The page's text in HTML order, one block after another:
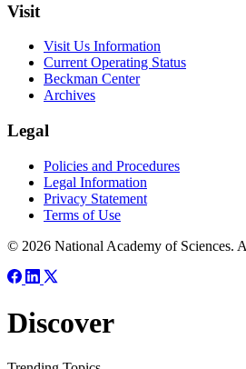
Visit
Visit Us Information
Current Operating Status
Beckman Center
Archives
Legal
Policies and Procedures
Legal Information
Privacy Statement
Terms of Use
© 2026 National Academy of Sciences.
Discover